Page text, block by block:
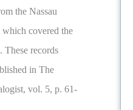
the Nassau
covered the
These records
in The
vol. 5, p. 61-